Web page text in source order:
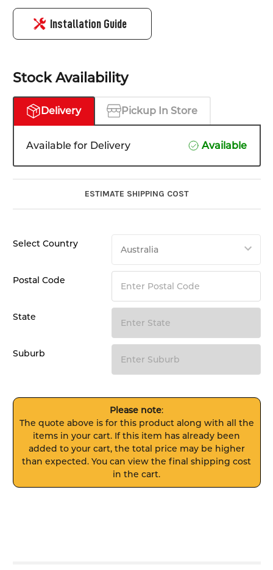
Installation Guide
Stock Availability
Delivery Pickup In Store
Available for Delivery Available
ESTIMATE SHIPPING COST
Select Country
Postal Code
State
Suburb
Please note:
The quote above is for this product along with all the
items in your cart. If this item has already been
added to your cart, the total price may be higher
than expected. You can view the final shipping cost
in the cart.